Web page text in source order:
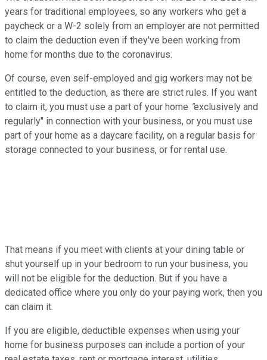
years for traditional employees, so any workers who get a
paycheck or a W-2 solely from an employer are not permitted
to claim the deduction even if they've been working from
home for months due to the coronavirus.
Of course, even self-employed and gig workers may not be
entitled to the deduction, as there are strict rules. If you want
to claim it, you must use a part of your home "exclusively and
regularly" in connection with your business, or you must use
part of your home as a daycare facility, on a regular basis for
storage connected to your business, or for rental use.
That means if you meet with clients at your dining table or
shut yourself up in your bedroom to run your business, you
will not be eligible for the deduction. But if you have a
dedicated office where you only do your paying work, then you
can claim it.
If you are eligible, deductible expenses when using your
home for business purposes can include a portion of your